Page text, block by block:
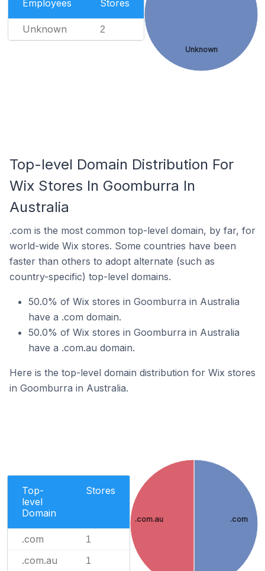
Employees Stores
Unknown 2
Unknown
Top-level Domain Distribution For
Wix Stores In Goomburra In
Australia
.com is the most common top-level domain, by far, for
world-wide Wix stores. Some countries have been
faster than others to adopt alternate (such as
country-specific) top-level domains.
50.0% of Wix stores in Goomburra in Australia
have a .com domain.
50.0% of Wix stores in Goomburra in Australia
have a .com.au domain.
Here is the top-level domain distribution for Wix stores
in Goomburra in Australia.
Top-
level
Domain
Stores
.com 1
.com.au 1
.com
.com.au